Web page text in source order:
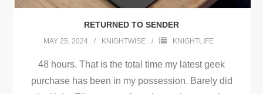
RETURNED TO SENDER
MAY 25, 2024 KNIGHTWISE KNIGHTLIFE
48 hours. That is the total time my latest geek
purchase has been in my possession. Barely did